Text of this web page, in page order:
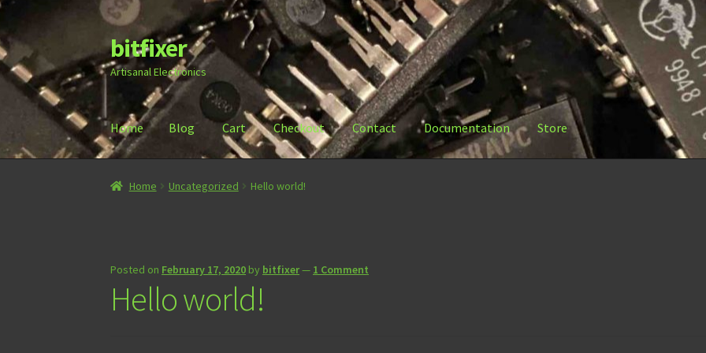
Skip
to
navigation
Skip
to
content
bitfixer
Artisanal Electronics
Home Blog Cart Checkout Contact Documentation Store
Home Blog Cart Checkout Contact Documentation
Home Uncategorized Hello world!
Posted on February 17, 2020 by bitfixer— 1 Comment
Hello world!